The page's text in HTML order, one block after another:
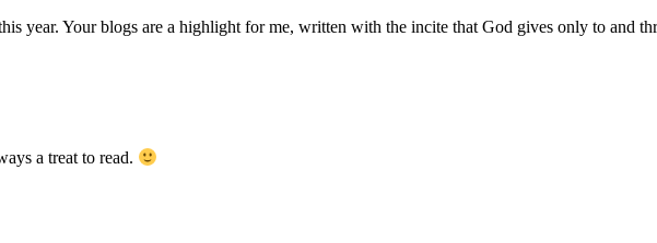
year. Your blogs are a highlight for me, written with the incite that God gives only to and
a treat to read.